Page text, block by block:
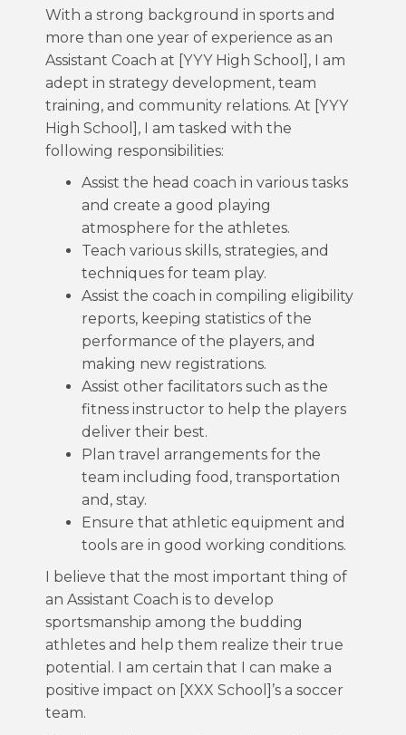
With a strong background in sports and
more than one year of experience as an
Assistant Coach at [YYY High School], I am
adept in strategy development, team
training, and community relations. At [YYY
High School], I am tasked with the
following responsibilities:
Assist the head coach in various tasks
and create a good playing
atmosphere for the athletes.
Teach various skills, strategies, and
techniques for team play.
Assist the coach in compiling eligibility
reports, keeping statistics of the
performance of the players, and
making new registrations.
Assist other facilitators such as the
fitness instructor to help the players
deliver their best.
Plan travel arrangements for the
team including food, transportation
and, stay.
Ensure that athletic equipment and
tools are in good working conditions.
I believe that the most important thing of
an Assistant Coach is to develop
sportsmanship among the budding
athletes and help them realize their true
potential. I am certain that I can make a
positive impact on [XXX School]’s a soccer
team.